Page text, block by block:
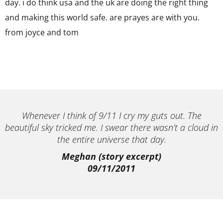
day. i do think usa and the uk are doing the right thing
and making this world safe. are prayes are with you.
from joyce and tom
Whenever I think of 9/11 I cry my guts out. The
beautiful sky tricked me. I swear there wasn’t a cloud in
the entire universe that day.
Meghan (story excerpt)
09/11/2011